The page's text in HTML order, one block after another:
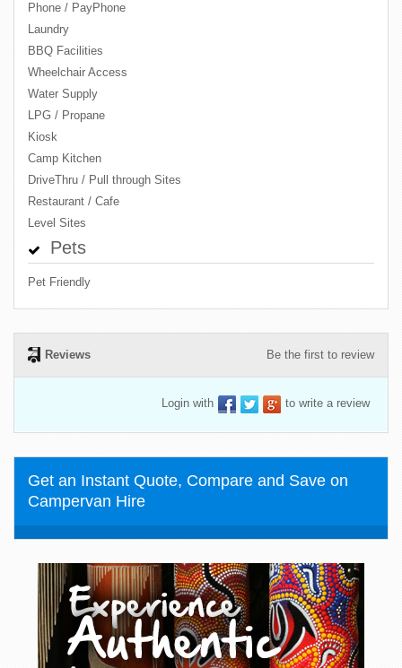
Phone / PayPhone
Laundry
BBQ Facilities
Wheelchair Access
Water Supply
LPG / Propane
Kiosk
Camp Kitchen
DriveThru / Pull through Sites
Restaurant / Cafe
Level Sites
Pets
Pet Friendly
Reviews Be the first to review
Login with to write a review
Get an Instant Quote, Compare and Save on
Campervan Hire